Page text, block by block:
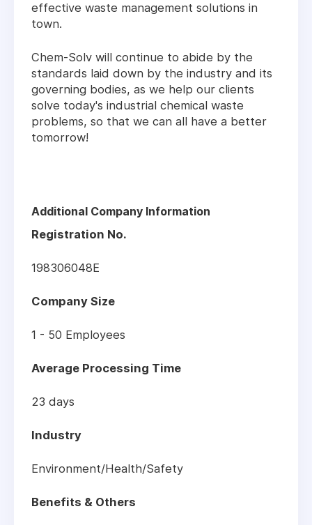
effective waste management solutions in
town.
Chem-Solv will continue to abide by the
standards laid down by the industry and its
governing bodies, as we help our clients
solve today's industrial chemical waste
problems, so that we can all have a better
tomorrow!
Additional Company Information
Registration No.
198306048E
Company Size
1 - 50 Employees
Average Processing Time
23 days
Industry
Environment/Health/Safety
Benefits & Others